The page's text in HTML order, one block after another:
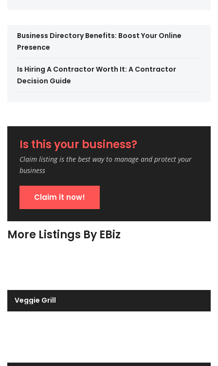
Business Directory Benefits: Boost Your Online
Presence
Is Hiring A Contractor Worth It: A Contractor
Decision Guide
Is this your business?
Claim listing is the best way to manage and protect your
business
Claim it now!
More Listings By EBiz
Veggie Grill